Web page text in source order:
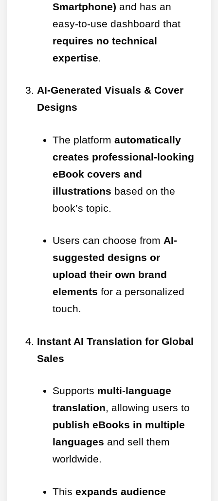
Smartphone) and has an
easy-to-use dashboard that
requires no technical
expertise.
AI-Generated Visuals & Cover
Designs
The platform automatically
creates professional-looking
eBook covers and
illustrations based on the
book’s topic.
Users can choose from AI-
suggested designs or
upload their own brand
elements for a personalized
touch.
Instant AI Translation for Global
Sales
Supports multi-language
translation, allowing users to
publish eBooks in multiple
languages and sell them
worldwide.
This expands audience